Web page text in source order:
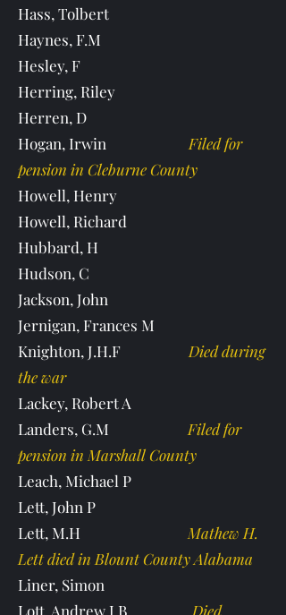
Hass, Tolbert
Haynes, F.M
Hesley, F
Herring, Riley
Herren, D
Hogan, Irwin
Filed for
pension in Cleburne County
Howell, Henry
Howell, Richard
Hubbard, H
Hudson, C
Jackson, John
Jernigan, Frances M
Knighton, J.H.F
Died during
the war
Lackey, Robert A
Landers, G.M Filed for
pension in Marshall County
Leach, Michael P
Lett, John P
Lett, M.H Mathew H.
Lett died in Blount County Alabama
Liner, Simon
Lott, Andrew J.B Died